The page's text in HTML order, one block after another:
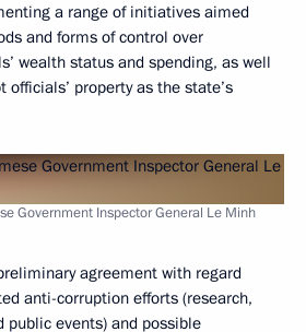
a range of initiatives aimed
and forms of control over
wealth status and spending, as well
officials’ property as the state’s
Government Inspector General Le Minh
agreement with regard
anti-corruption efforts (research,
public events) and possible